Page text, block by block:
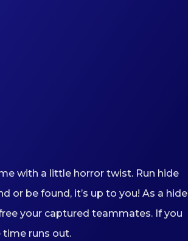
with a little horror twist. Run hide
or be found, it’s up to you! As a
your captured teammates. If you
time runs out.